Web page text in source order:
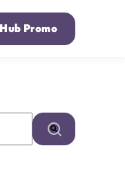
Promo
feature attached.